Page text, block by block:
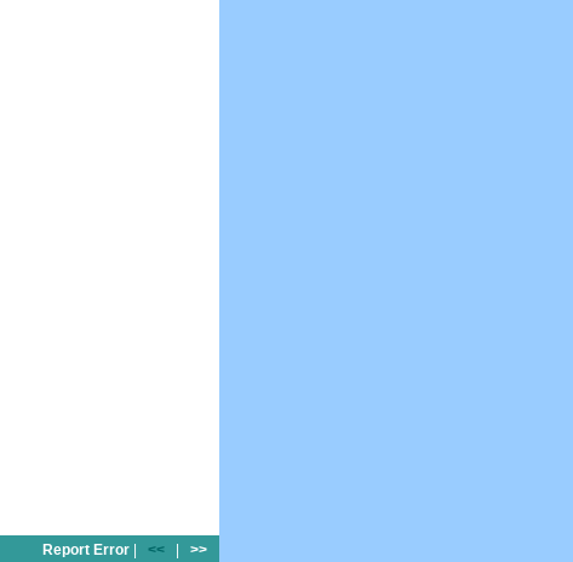
Report Error << >>